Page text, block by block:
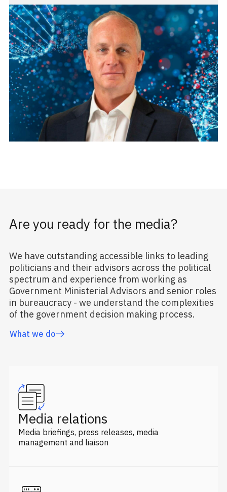
Are you ready for the media?
We have outstanding accessible links to leading
politicians and their advisors across the political
spectrum and experience from working as
Government Ministerial Advisors and senior roles
in bureaucracy - we understand the complexities
of the government decision making process.
What we do
Media relations
Media briefings, press releases, media
management and liaison